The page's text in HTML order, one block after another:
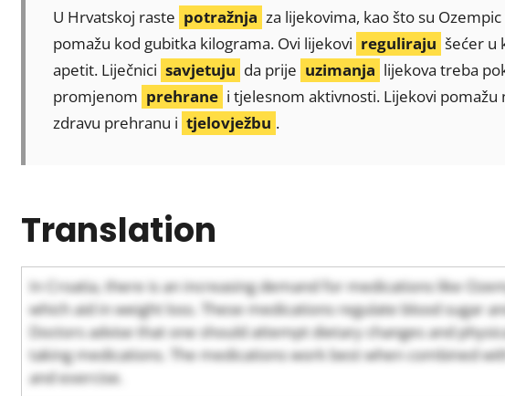
U Hrvatskoj raste potražnja za lijekovima, kao što su Ozempic
pomažu kod gubitka kilograma. Ovi lijekovi reguliraju šećer u
apetit. Liječnici savjetuju da prije uzimanja lijekova treba
promjenom prehrane i tjelesnom aktivnosti. Lijekovi pomažu
zdravu prehranu i tjelovježbu .
Translation
In Croatia, there is an increasing demand for medications like
which aid in weight loss. These medications regulate blood sugar
Doctors advise that one should attempt dietary changes and
taking medications. The medications work best when combined
and exercise.